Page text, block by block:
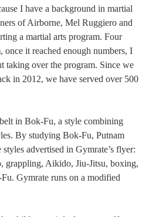
I have a background in martial
of Airborne, Mel Ruggiero and
a martial arts program. Four
once it reached enough numbers, I
taking over the program. Since we
in 2012, we have served over 500
in Bok-Fu, a style combining
By studying Bok-Fu, Putnam
advertised in Gymrate’s flyer:
grappling, Aikido, Jiu-Jitsu, boxing,
Gymrate runs on a modified